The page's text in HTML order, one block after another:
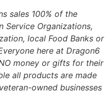
sales 100% of the
Service Organizations,
local Food Banks or
here at Dragon6
money or gifts for their
all products are made
owned businesses